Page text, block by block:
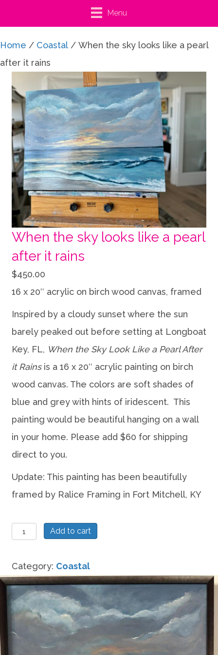
Menu
Home / Coastal / When the sky looks like a pearl
after it rains
When the sky looks like a pearl
after it rains
$450.00
16 x 20″ acrylic on birch wood canvas, framed
Inspired by a cloudy sunset where the sun
barely peaked out before setting at Longboat
Key, FL, When the Sky Look Like a Pearl After
it Rainsis a 16 x 20″ acrylic painting on birch
wood canvas. The colors are soft shades of
blue and grey with hints of iridescent. This
painting would be beautiful hanging on a wall
in your home. Please add $60 for shipping
direct to you.
Update: This painting has been beautifully
framed by Ralice Framing in Fort Mitchell, KY
When
sky
looks
like
pearl
Add to cart
Category: Coastal